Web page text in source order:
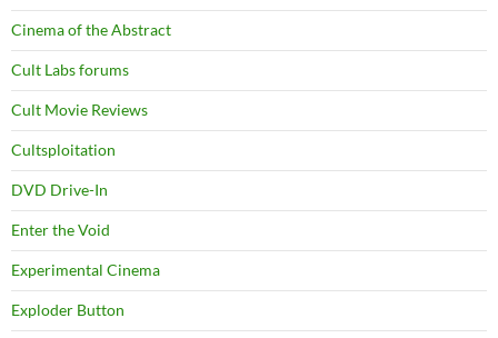
Cinema of the Abstract
Cult Labs forums
Cult Movie Reviews
Cultsploitation
DVD Drive-In
Enter the Void
Experimental Cinema
Exploder Button